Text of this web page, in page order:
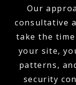
Our
consultative
take the
your site,
patterns,
security